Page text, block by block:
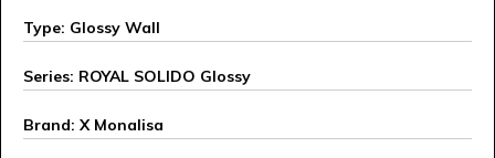
Type: Glossy Wall
Series: ROYAL SOLIDO Glossy
Brand: X Monalisa